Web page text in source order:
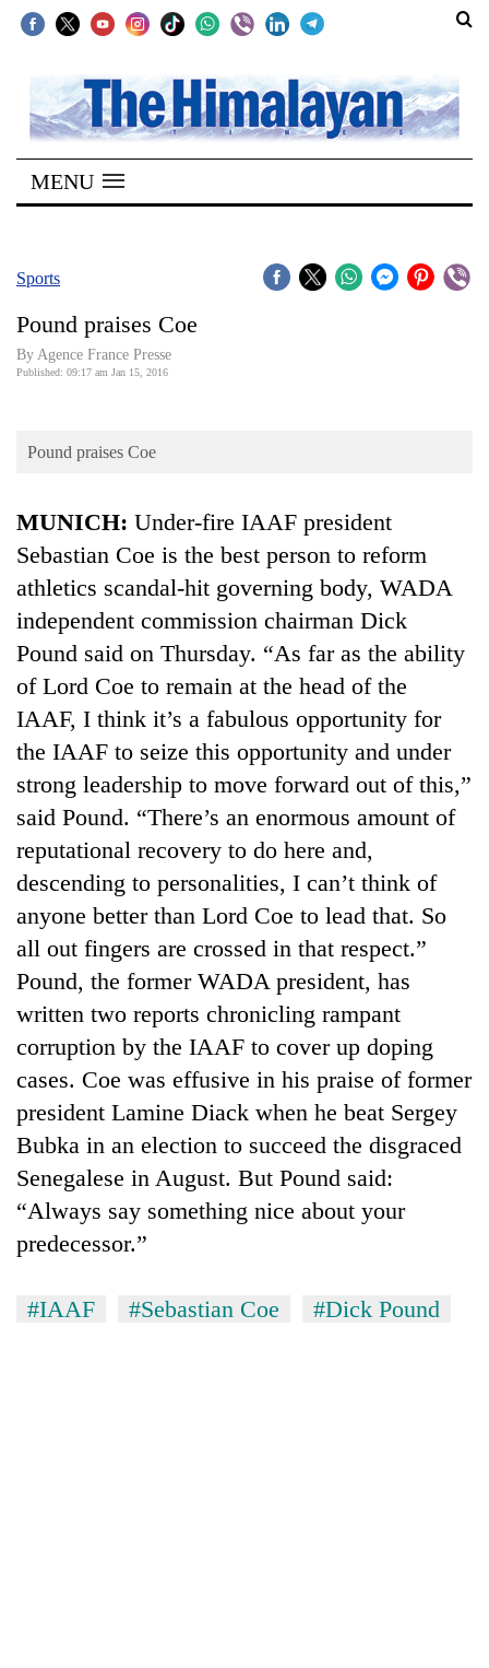
SECTIONS
Home
Kathmandu
Covid
Connect
Opinion
Cup
Sports
Entertainment
Lifestyle
Science&Tech
Blog
Environment
Health
TRENDING
Smugglers
get
MENU
Sports
Pound praises Coe
By Agence France Presse
Published: 09:17 am Jan 15, 2016
Pound praises Coe
MUNICH: Under-fire IAAF president
Sebastian Coe is the best person to reform
athletics scandal-hit governing body, WADA
independent commission chairman Dick
Pound said on Thursday. “As far as the ability
of Lord Coe to remain at the head of the
IAAF, I think it’s a fabulous opportunity for
the IAAF to seize this opportunity and under
strong leadership to move forward out of this,”
said Pound. “There’s an enormous amount of
reputational recovery to do here and,
descending to personalities, I can’t think of
anyone better than Lord Coe to lead that. So
all out fingers are crossed in that respect.”
Pound, the former WADA president, has
written two reports chronicling rampant
corruption by the IAAF to cover up doping
cases. Coe was effusive in his praise of former
president Lamine Diack when he beat Sergey
Bubka in an election to succeed the disgraced
Senegalese in August. But Pound said:
“Always say something nice about your
predecessor.”
#IAAF #Sebastian Coe #Dick Pound